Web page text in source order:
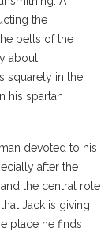
the
bells of the
about
squarely in the
his spartan
devoted to his
after the
the central role
Jack is giving
place he finds